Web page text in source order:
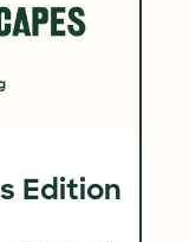
Edition